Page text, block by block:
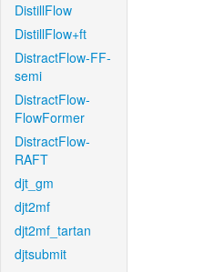
DistillFlow
DistillFlow+ft
DistractFlow-FF-
semi
DistractFlow-
FlowFormer
DistractFlow-
RAFT
djt_gm
djt2mf
djt2mf_tartan
djtsubmit